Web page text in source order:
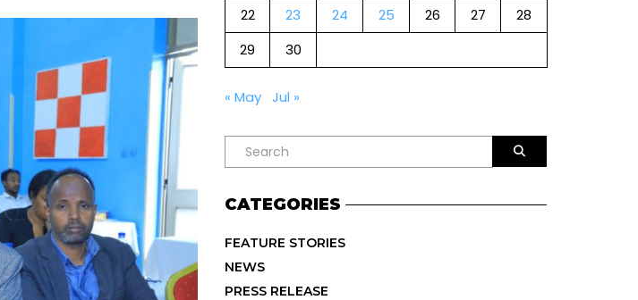
22
23 24 25 26 27
28
29
30
« May Jul »
CATEGORIES
FEATURE STORIES
NEWS
PRESS RELEASE